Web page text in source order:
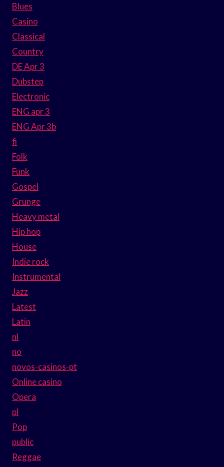
Blues
Casino
Classical
Country
DE Apr 3
Dubstep
Electronic
ENG apr 3
ENG Apr 3b
fi
Folk
Funk
Gospel
Grunge
Heavy metal
Hip hop
House
Indie rock
Instrumental
Jazz
Latest
Latin
nl
no
novos-casinos-pt
Online casino
Opera
pl
Pop
public
Reggae